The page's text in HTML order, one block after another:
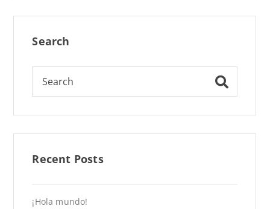
Search
Recent Posts
¡Hola mundo!